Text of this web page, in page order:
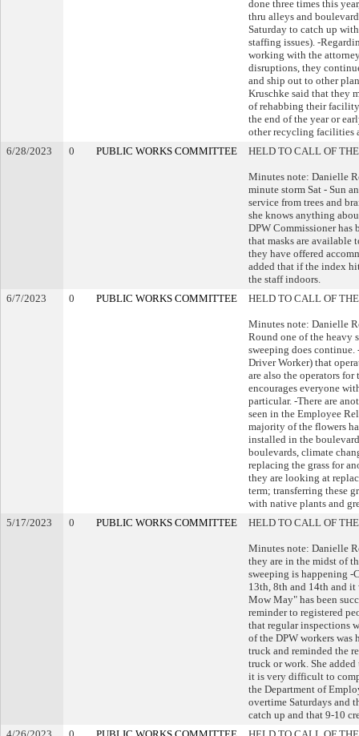
done three times this
thru alleys and
Saturday to catch up
staffing issues). -
working with the
disruptions, they
and ship out to other
Kruschke said that they
of rehabbing their
the end of the year or
other recycling facilities
6/28/2023
0 PUBLIC WORKS COMMITTEE HELD TO CALL OF
Minutes note: Danielle
minute storm Sat - Sun
service from trees and
she knows anything
DPW Commissioner has
that masks are available
they have offered
added that if the index
the staff indoors.
6/7/2023
0 PUBLIC WORKS COMMITTEE HELD TO CALL OF
Minutes note: Danielle
Round one of the heavy
sweeping does
Driver Worker) that
are also the operators for
encourages everyone
particular. -There are
seen in the Employee
majority of the flowers
installed in the
boulevards, climate
replacing the grass for
they are looking at
term; transferring these
with native plants and
5/17/2023
0 PUBLIC WORKS COMMITTEE HELD TO CALL OF
Minutes note: Danielle
they are in the midst of
sweeping is happening -
13th, 8th and 14th and
Mow May" has been
reminder to registered
that regular inspections
of the DPW workers
truck and reminded the
truck or work. She
it is very difficult to
the Department of
overtime Saturdays and
catch up and that 9-10